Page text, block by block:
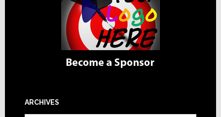
ARCHIVES